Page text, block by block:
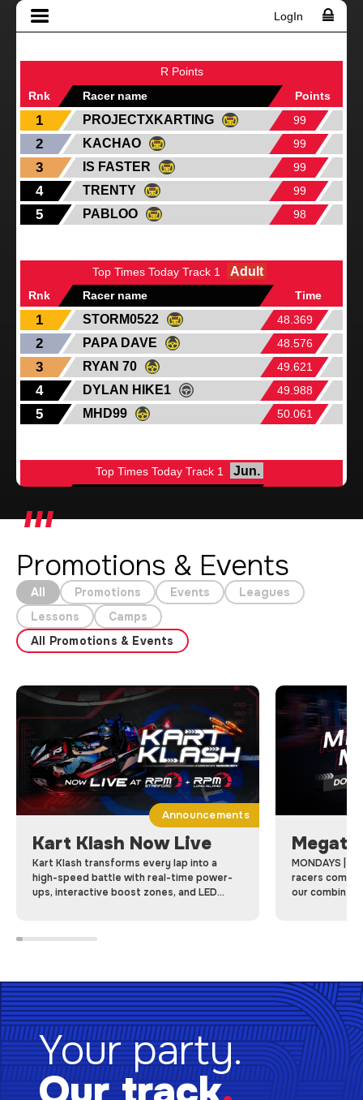
Promotions & Events
All Promotions Events
Leagues
Lessons
Camps
All Promotions & Events
Kart Klash Now Live
Kart Klash transforms every lap into a
high-speed battle with real-time power-
ups, interactive boost zones, and LED
Announcements
MONDAYS |
racers come
our
Your party.